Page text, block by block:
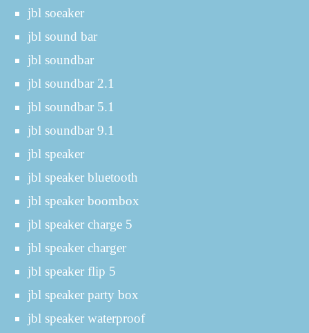
jbl soeaker
jbl sound bar
jbl soundbar
jbl soundbar 2.1
jbl soundbar 5.1
jbl soundbar 9.1
jbl speaker
jbl speaker bluetooth
jbl speaker boombox
jbl speaker charge 5
jbl speaker charger
jbl speaker flip 5
jbl speaker party box
jbl speaker waterproof